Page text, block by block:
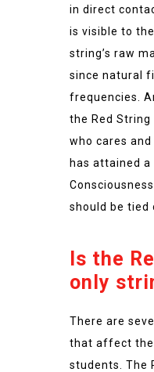
in direct
is visible to
string’s raw
since natural
frequencies.
the Red String
who cares
has attained
should be tied
Is the
only
There are
that affect the
students. The